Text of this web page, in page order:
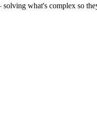
what's complex so